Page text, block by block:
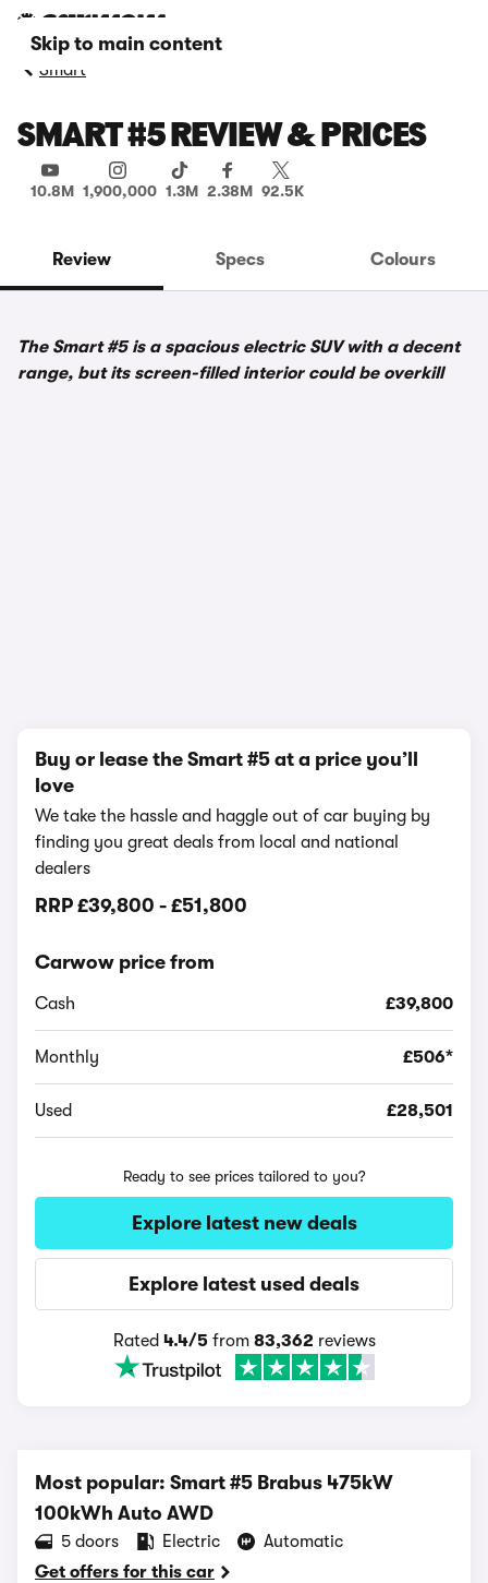
Skip to main content
Smart
SMART #5 REVIEW & PRICES
10.8M 1,900,000 1.3M 2.38M 92.5K
Review Specs Colours
The Smart #5 is a spacious electric SUV with a decent
range, but its screen-filled interior could be overkill
Buy or lease the Smart #5 at a price you’ll
love
We take the hassle and haggle out of car buying by
finding you great deals from local and national
dealers
RRP £39,800 - £51,800
Carwow price from
Cash £39,800
Monthly £506*
Used £28,501
Ready to see prices tailored to you?
Explore latest new deals
Explore latest used deals
Rated 4.4/5from 83,362 reviews
Most popular: Smart #5 Brabus 475kW
100kWh Auto AWD
5 doors Electric
Automatic
Get offers for this car